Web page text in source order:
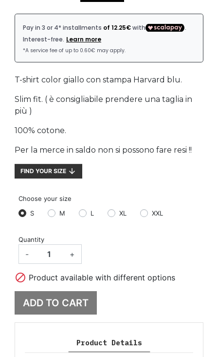
T-shirt color giallo con stampa Harvard blu.
Slim fit. ( è consigliabile prendere una taglia in
più )
100% cotone.
Per la merce in saldo non si possono fare resi !!
FIND YOUR SIZE arrow_downward
Choose your size
S
M L XL XXL
Quantity
- +
 Product available with different options
ADD TO CART
Product Details